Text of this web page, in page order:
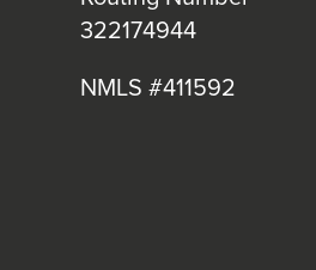
322174944
NMLS #411592